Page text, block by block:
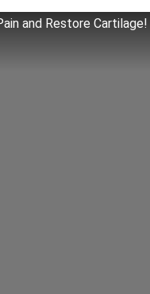
and Restore Cartilage!